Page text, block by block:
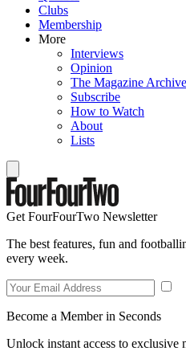
Clubs
Membership
More
Interviews
Opinion
The Magazine Archive
Subscribe
How to Watch
About
Lists
Get FourFourTwo Newsletter
The best features, fun and
every week.
Become a Member in Seconds
Unlock instant access to exclusive